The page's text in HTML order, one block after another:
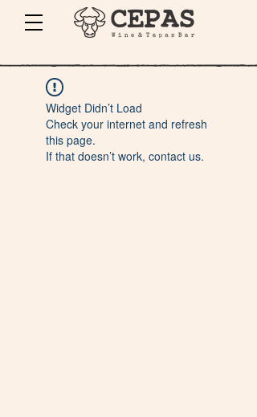
Widget Didn’t Load
Check your internet and refresh
this page.
If that doesn’t work, contact us.